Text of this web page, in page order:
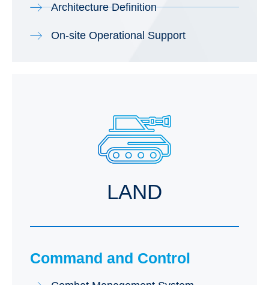
Architecture Definition
On-site Operational Support
LAND
Command and Control